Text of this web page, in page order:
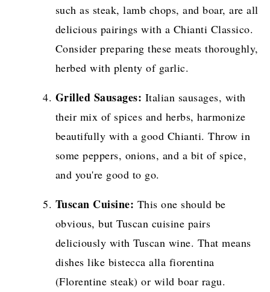
such as steak, lamb chops, and boar, are all
delicious pairings with a Chianti Classico.
Consider preparing these meats thoroughly,
herbed with plenty of garlic.
Grilled Sausages: Italian sausages, with
their mix of spices and herbs, harmonize
beautifully with a good Chianti. Throw in
some peppers, onions, and a bit of spice,
and you're good to go.
Tuscan Cuisine: This one should be
obvious, but Tuscan cuisine pairs
deliciously with Tuscan wine. That means
dishes like bistecca alla fiorentina
(Florentine steak) or wild boar ragu.